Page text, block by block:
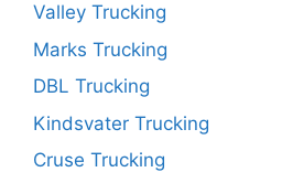
Valley Trucking
Marks Trucking
DBL Trucking
Kindsvater Trucking
Cruse Trucking